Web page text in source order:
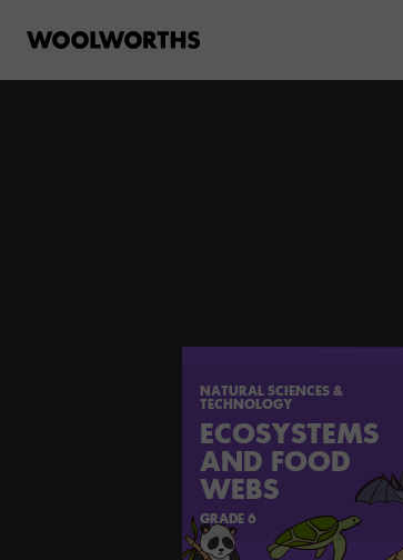
NATURAL SCIENCES &
TECHNOLOGY
ECOSYSTEMS
AND FOOD
WEBS
GRADE 6